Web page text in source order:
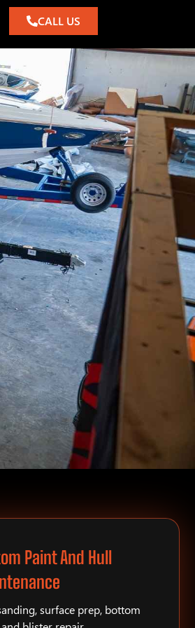
CALL US
Paint And Hull
surface prep, bottom